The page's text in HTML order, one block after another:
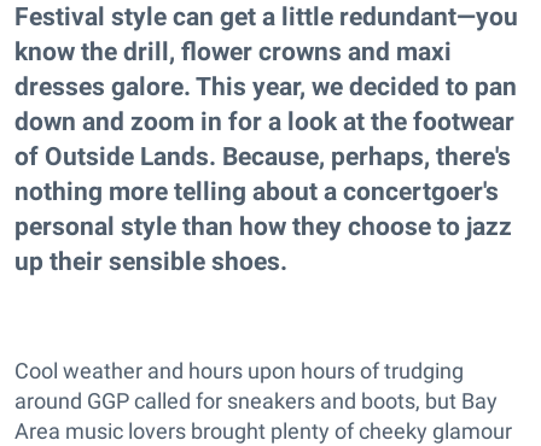
Festival style can get a little redundant—you
know the drill, flower crowns and maxi
dresses galore. This year, we decided to pan
down and zoom in for a look at the footwear
of Outside Lands. Because, perhaps, there's
nothing more telling about a concertgoer's
personal style than how they choose to jazz
up their sensible shoes.
Cool weather and hours upon hours of trudging
around GGP called for sneakers and boots, but Bay
Area music lovers brought plenty of cheeky glamour